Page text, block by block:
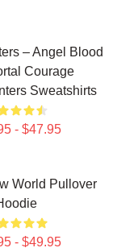
– Angel Blood
Courage
Sweatshirts
- $47.95
World Pullover
- $49.95